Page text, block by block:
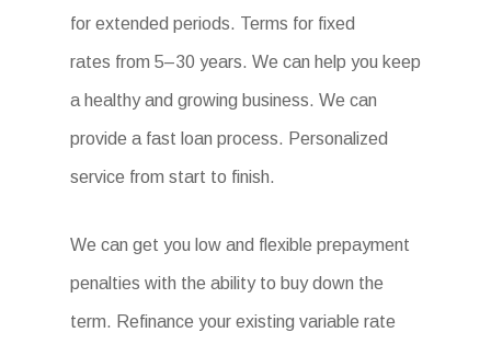
for extended periods. Terms for fixed
rates from 5–30 years. We can help you keep
a healthy and growing business. We can
provide a fast loan process. Personalized
service from start to finish.
We can get you low and flexible prepayment
penalties with the ability to buy down the
term. Refinance your existing variable rate